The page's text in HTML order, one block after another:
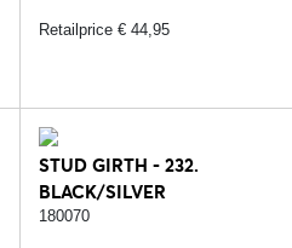
Retailprice € 44,95
STUD GIRTH - 232.
BLACK/SILVER
180070